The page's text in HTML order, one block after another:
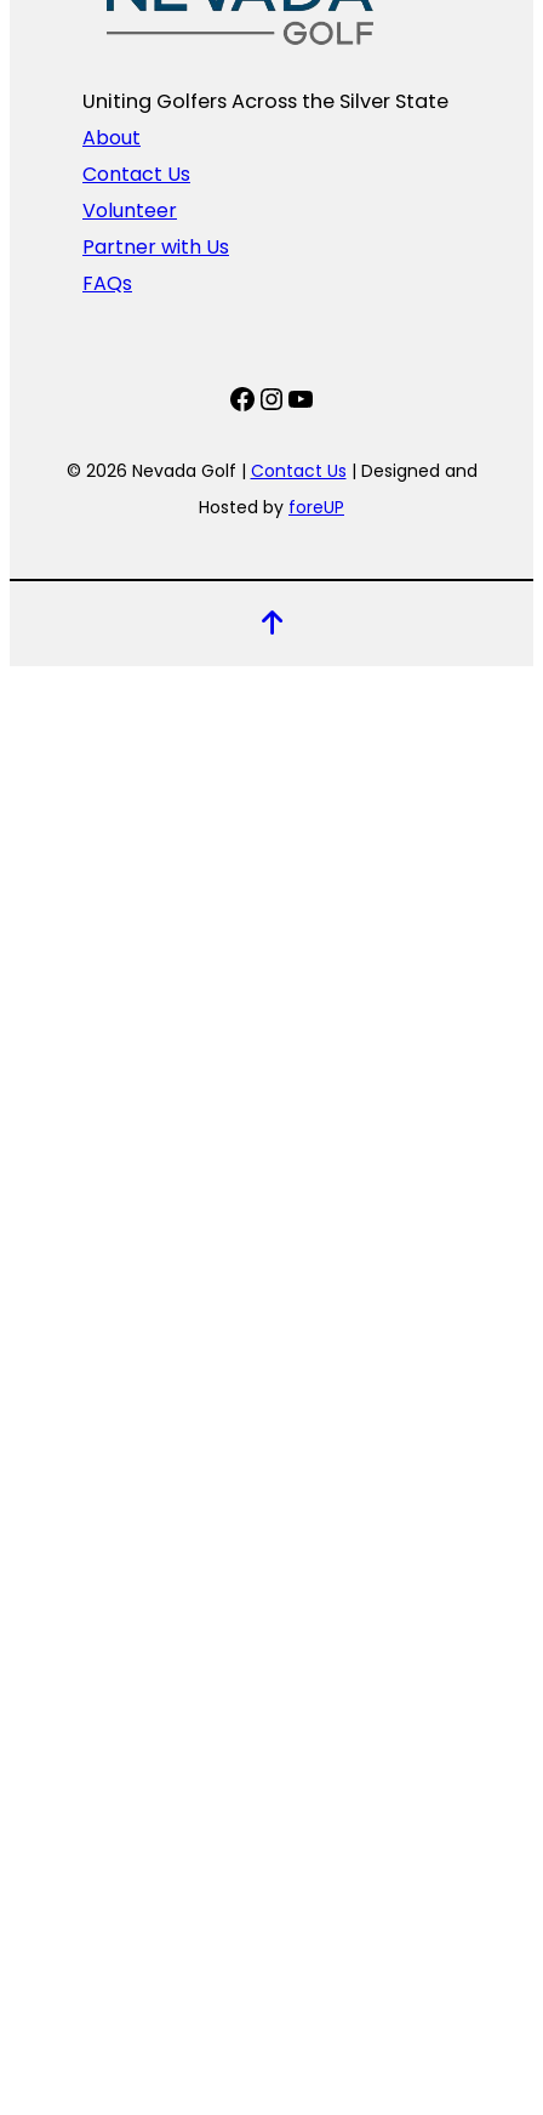
Uniting Golfers Across the Silver State​
About
Contact Us
Volunteer
Partner with Us
FAQs
Facebook
Instagram
YouTube
© 2026 Nevada Golf | Contact Us | Designed and
Hosted by foreUP